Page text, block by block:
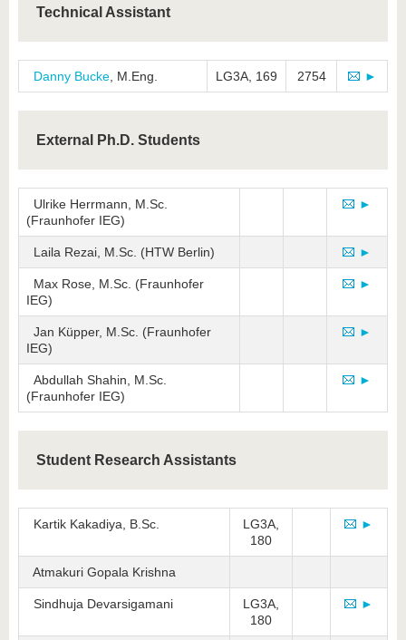
Technical Assistant
Danny Bucke , M.Eng. LG3A, 169 2754 ►
External Ph.D. Students
Ulrike Herrmann, M.Sc.
(Fraunhofer IEG)
►
Laila Rezai, M.Sc. (HTW Berlin) ►
Max Rose, M.Sc. (Fraunhofer
IEG)
►
Jan Küpper, M.Sc. (Fraunhofer
IEG)
►
Abdullah Shahin, M.Sc.
(Fraunhofer IEG)
►
Student Research Assistants
Kartik Kakadiya, B.Sc.
LG3A,
180
►
Atmakuri Gopala Krishna
Sindhuja Devarsigamani
LG3A,
180
►